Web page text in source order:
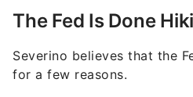
The Fed Is Done
Severino believes that the
for a few reasons.